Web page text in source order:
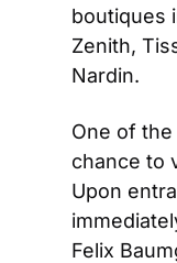
boutiques
Zenith,
Nardin.
One of
chance to
Upon
Felix